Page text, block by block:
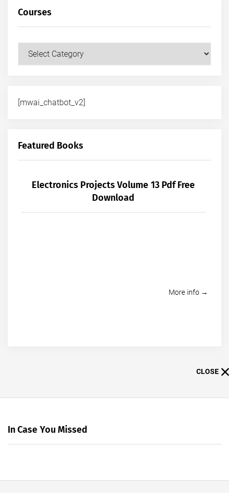
Courses
Courses
[mwai_chatbot_v2]
Featured Books
Electronics Projects Volume 13 Pdf Free
Download
More info →
CLOSE
In Case You Missed